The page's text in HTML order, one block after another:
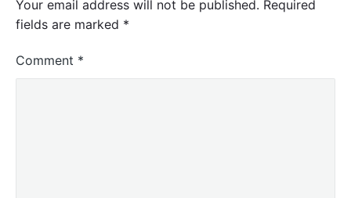
Your email address will not be published. Required
fields are marked *
Comment *